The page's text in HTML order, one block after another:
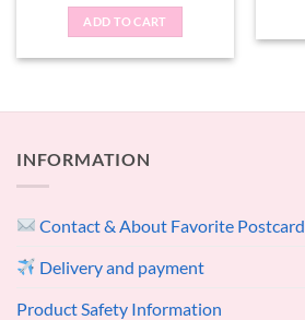
ADD TO CART
INFORMATION
Contact & About Favorite Postcard
Delivery and payment
Product Safety Information